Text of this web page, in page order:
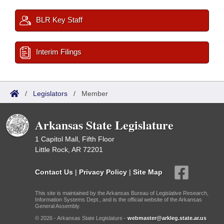
BLR Key Staff
Interim Filings
/ Legislators / Member
Arkansas State Legislature
1 Capitol Mall, Fifth Floor
Little Rock, AR 72201
Contact Us | Privacy Policy | Site Map
This site is maintained by the Arkansas Bureau of Legislative Research,
Information Systems Dept., and is the official website of the Arkansas
General Assembly.
© 2026 - Arkansas State Legislature - webmaster@arkleg.state.ar.us